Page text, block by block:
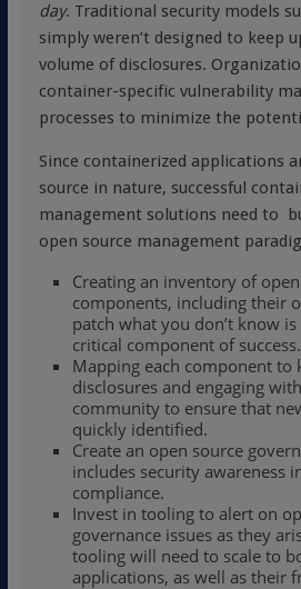
day. Traditional security models
simply weren’t designed to keep
volume of disclosures.
container-specific vulnerability
processes to minimize the
Since containerized applications
source in nature, successful
management solutions need to
open source management
Creating an inventory of
components, including their
patch what you don’t know
critical component of success.
Mapping each component
disclosures and engaging
community to ensure that
quickly identified.
Create an open source
includes security awareness
compliance.
Invest in tooling to alert on
governance issues as they
tooling will need to scale to
applications, as well as their